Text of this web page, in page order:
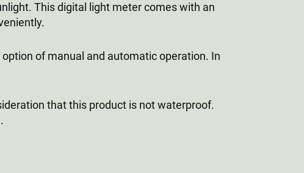
This digital light meter comes with an
of manual and automatic operation. In
that this product is not waterproof.